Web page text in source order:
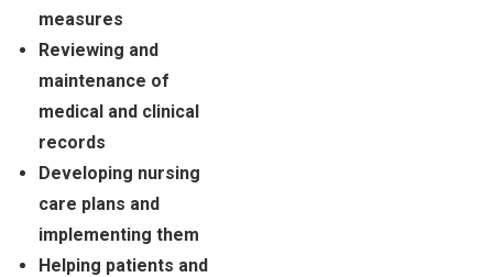
measures
Reviewing and
maintenance of
medical and clinical
records
Developing nursing
care plans and
implementing them
Helping patients and